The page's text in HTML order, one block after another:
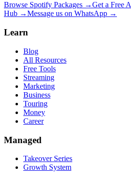
Browse Spotify Packages →Get a Free
Hub →Message us on WhatsApp →
Learn
Blog
All Resources
Free Tools
Streaming
Marketing
Business
Touring
Money
Career
Managed
Takeover Series
Growth System